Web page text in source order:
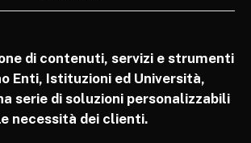
di contenuti, servizi e strumenti
Enti, Istituzioni ed Università,
serie di soluzioni personalizzabili
necessità dei clienti.